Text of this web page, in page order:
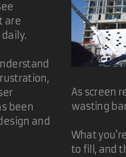
are
been
and
As screen
wasting
What
to fill, and